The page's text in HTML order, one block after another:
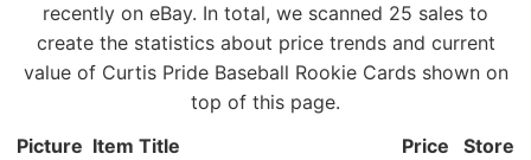
recently on eBay. In total, we scanned 25 sales to
create the statistics about price trends and current
value of Curtis Pride Baseball Rookie Cards shown on
top of this page.
Picture Item Title Price Store